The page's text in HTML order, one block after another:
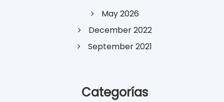
May 2026
December 2022
September 2021
Categorías